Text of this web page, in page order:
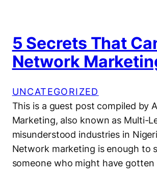
5 Secrets That
Network
UNCATEGORIZED
This is a guest post compiled by
Marketing, also known as Multi-
misunderstood industries in
Network marketing is enough to
someone who might have